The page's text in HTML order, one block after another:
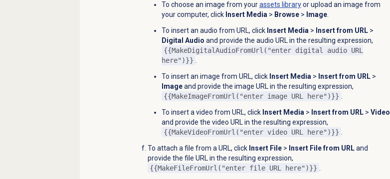
To choose an image from yourassets libraryor upload an image from
your computer, click Insert Media > Browse> Image.
To insert an audio from URL, click Insert Media > Insert from URL>
Digital Audio and provide the audio URL in the resulting expression,
{{MakeDigitalAudioFromUrl("enter digital audio URL
here")}} .
To insert an image from URL, click Insert Media > Insert from URL>
Imageand provide the image URL in the resulting expression,
{{MakeImageFromUrl("enter image URL here")}} .
To insert a video from URL, click Insert Media > Insert from URL> Video
and provide the video URL in the resulting expression,
{{MakeVideoFromUrl("enter video URL here")}} .
To attach a file from a URL, click Insert File > Insert File from URLand
provide the file URL in the resulting expression,
{{MakeFileFromUrl("enter file URL here")}} .